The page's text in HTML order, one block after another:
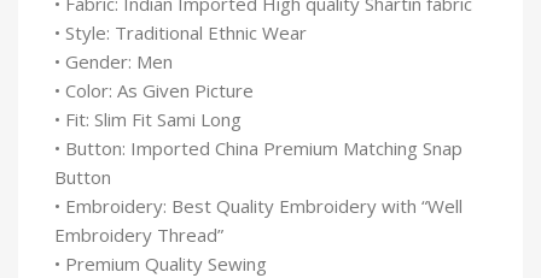
• Style: Traditional Ethnic Wear
• Gender: Men
• Color: As Given Picture
• Fit: Slim Fit Sami Long
• Button: Imported China Premium Matching Snap
Button
• Embroidery: Best Quality Embroidery with “Well
Embroidery Thread”
• Premium Quality Sewing